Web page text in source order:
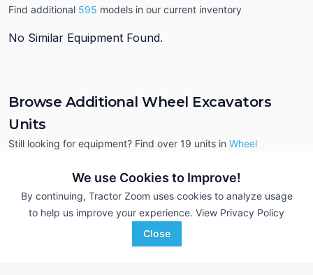
We use Cookies to Improve!
By continuing, Tractor Zoom uses cookies to analyze usage
to help us improve your experience. View Privacy Policy
Close
Find additional 595 models in our current inventory
No Similar Equipment Found.
Browse Additional Wheel Excavators
Units
Still looking for equipment? Find over 19 units in Wheel